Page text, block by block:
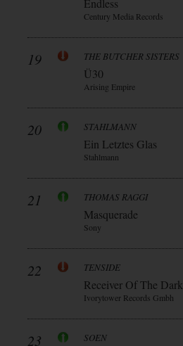
Endless
Century Media Records
19 THE BUTCHER SISTERS
Ü30
Arising Empire
20 STAHLMANN
Ein Letztes Glas
Stahlmann
21 THOMAS RAGGI
Masquerade
Sony
22 TENSIDE
Receiver Of The Dark
Ivorytower Records Gmbh
23 SOEN